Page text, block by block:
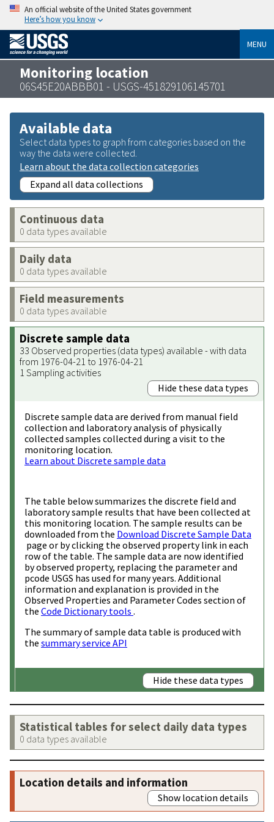
An official website of the United States government
Here’s how you know
MENU
Monitoring location
06S45E20ABBB01 - USGS-451829106145701
Available data
Select data types to graph from categories based on the
way the data were collected.
Learn about the data collection categories
Expand all data collections
Continuous data
0 data types available
Daily data
0 data types available
Field measurements
0 data types available
Discrete sample data
33 Observed properties (data types) available - with data
from 1976-04-21 to 1976-04-21
1 Sampling activities
Hide these data types
Discrete sample data are derived from manual field
collection and laboratory analysis of physically
collected samples collected during a visit to the
monitoring location.
Learn about Discrete sample data
The table below summarizes the discrete field and
laboratory sample results that have been collected at
this monitoring location. The sample results can be
downloaded from the Download Discrete Sample Data
page or by clicking the observed property link in each
row of the table. The sample data are now identified
by observed property, replacing the parameter and
pcode USGS has used for many years. Additional
information and explanation is provided in the
Observed Properties and Parameter Codes section of
the Code Dictionary tools .
The summary of sample data table is produced with
the summary service API
Hide these data types
Statistical tables for select daily data types
0 data types available
Location details and information
Show location details